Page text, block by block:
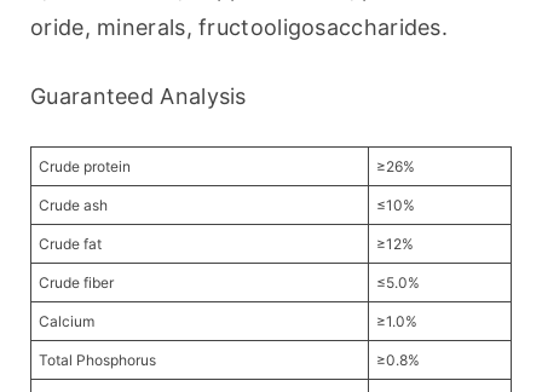
oride, minerals, fructooligosaccharides.
Guaranteed Analysis
Crude protein ≥26%
Crude ash ≤10%
Crude fat ≥12%
Crude fiber ≤5.0%
Calcium ≥1.0%
Total Phosphorus ≥0.8%